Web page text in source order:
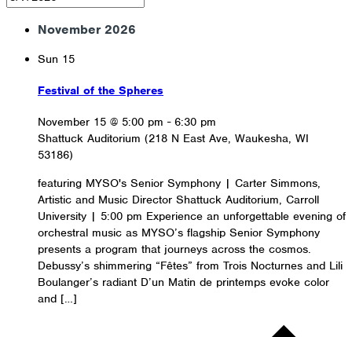
November 2026
Sun 15
Festival of the Spheres
November 15 @ 5:00 pm - 6:30 pm
Shattuck Auditorium (218 N East Ave, Waukesha, WI
53186)
featuring MYSO's Senior Symphony | Carter Simmons,
Artistic and Music Director Shattuck Auditorium, Carroll
University | 5:00 pm Experience an unforgettable evening of
orchestral music as MYSO’s flagship Senior Symphony
presents a program that journeys across the cosmos.
Debussy’s shimmering “Fêtes” from Trois Nocturnes and Lili
Boulanger’s radiant D’un Matin de printemps evoke color
and […]